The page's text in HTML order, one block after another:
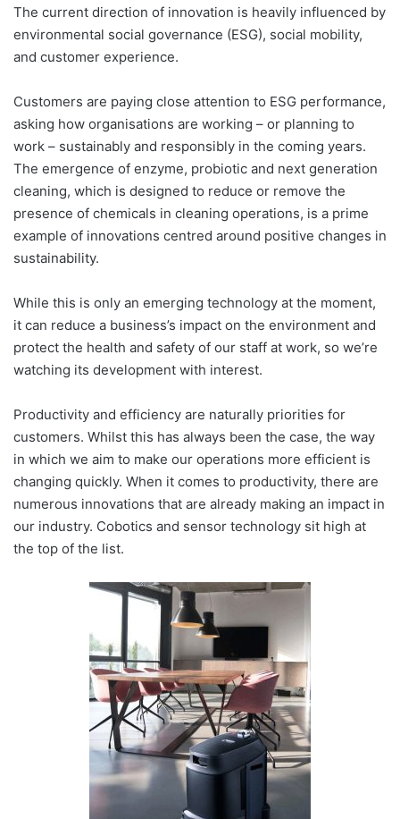
The current direction of innovation is heavily influenced by
environmental social governance (ESG), social mobility,
and customer experience.
Customers are paying close attention to ESG performance,
asking how organisations are working – or planning to
work – sustainably and responsibly in the coming years.
The emergence of enzyme, probiotic and next generation
cleaning, which is designed to reduce or remove the
presence of chemicals in cleaning operations, is a prime
example of innovations centred around positive changes in
sustainability.
While this is only an emerging technology at the moment,
it can reduce a business’s impact on the environment and
protect the health and safety of our staff at work, so we’re
watching its development with interest.
Productivity and efficiency are naturally priorities for
customers. Whilst this has always been the case, the way
in which we aim to make our operations more efficient is
changing quickly. When it comes to productivity, there are
numerous innovations that are already making an impact in
our industry. Cobotics and sensor technology sit high at
the top of the list.